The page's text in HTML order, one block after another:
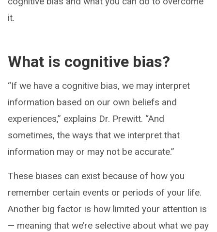
it.
What is cognitive bias?
“If we have a cognitive bias, we may interpret
information based on our own beliefs and
experiences,” explains Dr. Prewitt. “And
sometimes, the ways that we interpret that
information may or may not be accurate.”
These biases can exist because of how you
remember certain events or periods of your life.
Another big factor is how limited your attention is
— meaning that we’re selective about what we pay